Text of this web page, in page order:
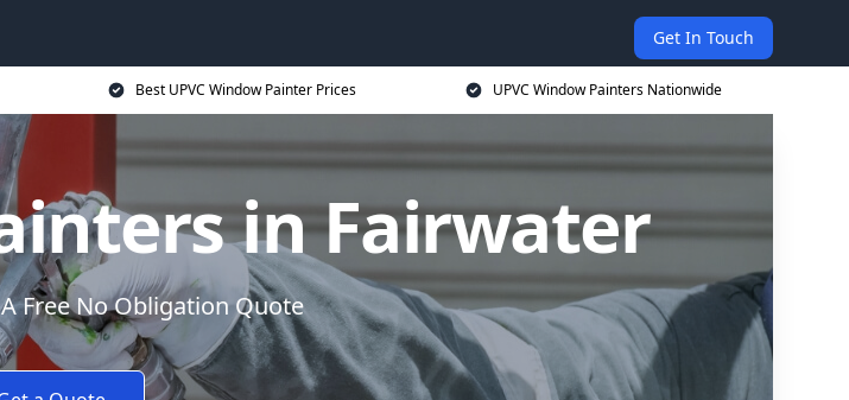
Get In Touch
Best UPVC Window Painter Prices UPVC Window Painters Nationwide
in Fairwater
Free No Obligation Quote